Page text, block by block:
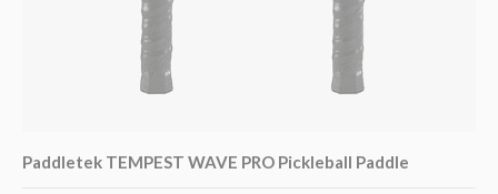
Paddletek TEMPEST WAVE PRO Pickleball Paddle